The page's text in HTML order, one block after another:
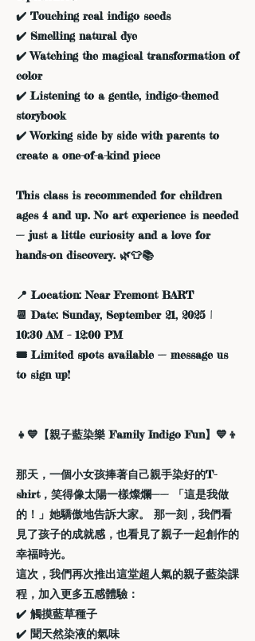
✔️ Touching real indigo seeds
✔️ Smelling natural dye
✔️ Watching the magical transformation of
color
✔️ Listening to a gentle, indigo-themed
storybook
✔️ Working side by side with parents to
create a one-of-a-kind piece
This class is recommended for children
ages 4 and up. No art experience is needed
— just a little curiosity and a love for
hands-on discovery. 🌿👕📚
📍 Location: Near Fremont BART
📆 Date: Sunday, September 21, 2025 |
10:30 AM – 12:00 PM
🎟️ Limited spots available — message us
to sign up!
👧💙【親子藍染樂 Family Indigo Fun】💙👦
那天，一個小女孩捧著自己親手染好的T-
shirt，笑得像太陽一樣燦爛—— 「這是我做
的！」她驕傲地告訴大家。 那一刻，我們看
見了孩子的成就感，也看見了親子一起創作的
幸福時光。
這次，我們再次推出這堂超人氣的親子藍染課
程，加入更多五感體驗：
✔️ 觸摸藍草種子
✔️ 聞天然染液的氣味